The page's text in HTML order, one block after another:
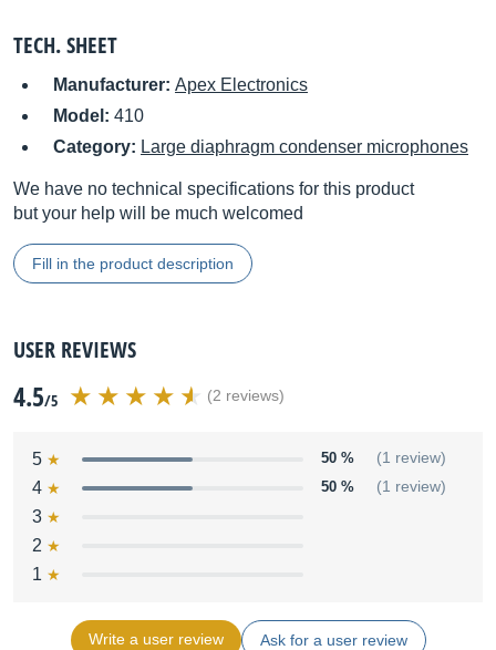
TECH. SHEET
Manufacturer: Apex Electronics
Model: 410
Category: Large diaphragm condenser microphones
We have no technical specifications for this product
but your help will be much welcomed
Fill in the product description
USER REVIEWS
4.5/5 (2 reviews)
5 50 % (1 review)
4 50 % (1 review)
3
2
1
Write a user review Ask for a user review